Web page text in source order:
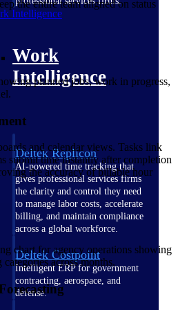
Intelligence
Work
Intelligence
Deltek Replicon
AI-powered time tracking that
gives professional services firms
the clarity and control they need
to manage labor costs, accelerate
billing, and maintain compliance
across a global workforce.
Deltek Costpoint
Intelligent ERP for government
contracting, aerospace, and
defense.
the entire team aligned on status
and calendar views. Tasks link
submit time instantly after completion
the accuracy of billable hour